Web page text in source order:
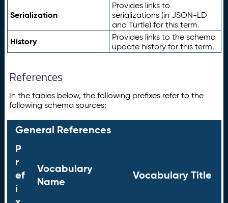
Serialization
Provides links to
serializations (in JSON-LD
and Turtle) for this term.
History
Provides links to the schema
update history for this term.
References
In the tables below, the following prefixes refer to the
following schema sources:
General References
P
r
ef
i
Vocabulary
Name
Vocabulary Title